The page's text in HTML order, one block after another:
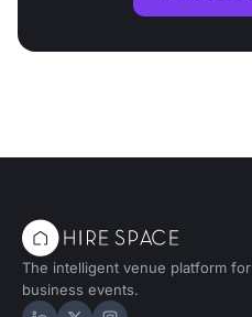
The intelligent venue platform for
business events.